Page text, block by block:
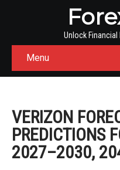
Unlock Financial
Menu
VERIZON
PREDICTIONS
2027–2030,